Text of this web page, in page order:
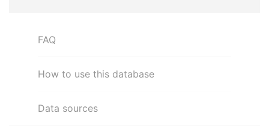
FAQ
How to use this database
Data sources